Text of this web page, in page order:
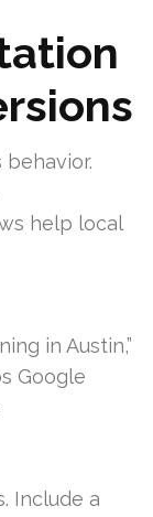
help local
in Austin,”
Google
Include a